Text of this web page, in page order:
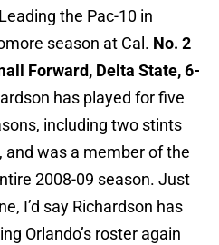
Leading the Pac-10 in
season at Cal. No. 2
Forward, Delta State, 6-
has played for five
including two stints
was a member of the
2008-09 season. Just
I’d say Richardson has
Orlando’s roster again